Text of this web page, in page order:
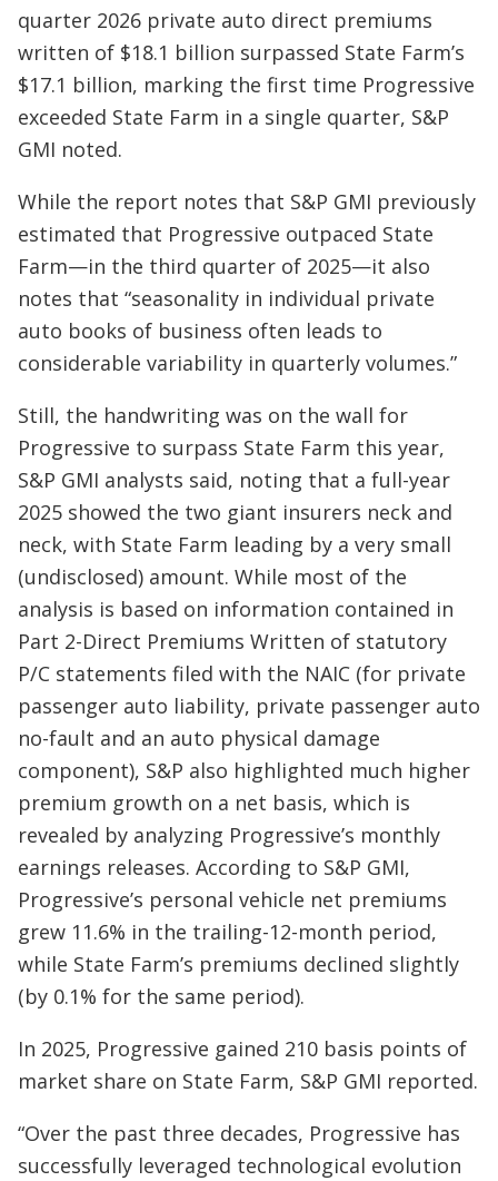
quarter 2026 private auto direct premiums
written of $18.1 billion surpassed State Farm’s
$17.1 billion, marking the first time Progressive
exceeded State Farm in a single quarter, S&P
GMI noted.
While the report notes that S&P GMI previously
estimated that Progressive outpaced State
Farm—in the third quarter of 2025—it also
notes that “seasonality in individual private
auto books of business often leads to
considerable variability in quarterly volumes.”
Still, the handwriting was on the wall for
Progressive to surpass State Farm this year,
S&P GMI analysts said, noting that a full-year
2025 showed the two giant insurers neck and
neck, with State Farm leading by a very small
(undisclosed) amount. While most of the
analysis is based on information contained in
Part 2-Direct Premiums Written of statutory
P/C statements filed with the NAIC (for private
passenger auto liability, private passenger auto
no-fault and an auto physical damage
component), S&P also highlighted much higher
premium growth on a net basis, which is
revealed by analyzing Progressive’s monthly
earnings releases. According to S&P GMI,
Progressive’s personal vehicle net premiums
grew 11.6% in the trailing-12-month period,
while State Farm’s premiums declined slightly
(by 0.1% for the same period).
In 2025, Progressive gained 210 basis points of
market share on State Farm, S&P GMI reported.
“Over the past three decades, Progressive has
successfully leveraged technological evolution